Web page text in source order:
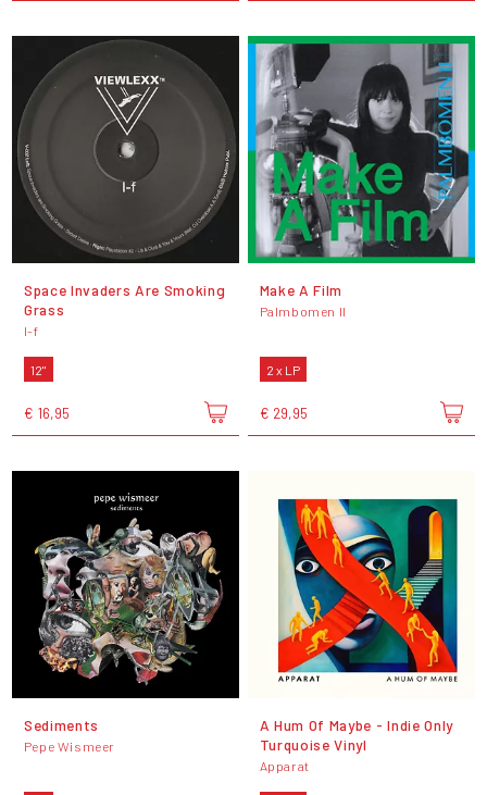
Space Invaders Are Smoking
Grass
I-f
12"
€ 16,95
Make A Film
Palmbomen II
2 x LP
€ 29,95
Sediments
Pepe Wismeer
A Hum Of Maybe - Indie Only
Turquoise Vinyl
Apparat